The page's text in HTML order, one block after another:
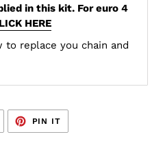
in this kit. For euro 4
HERE
to replace you chain and
PIN IT
PINTEREST